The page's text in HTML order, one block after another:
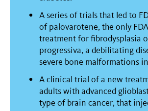
A series of trials that led to
of palovarotene, the only
treatment for fibrodysplasia
progressiva, a debilitating
severe bone malformations
A clinical trial of a new
adults with advanced
type of brain cancer, that